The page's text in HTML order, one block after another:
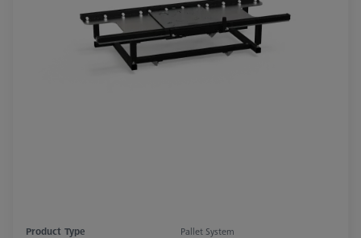
Product Type
Pallet System